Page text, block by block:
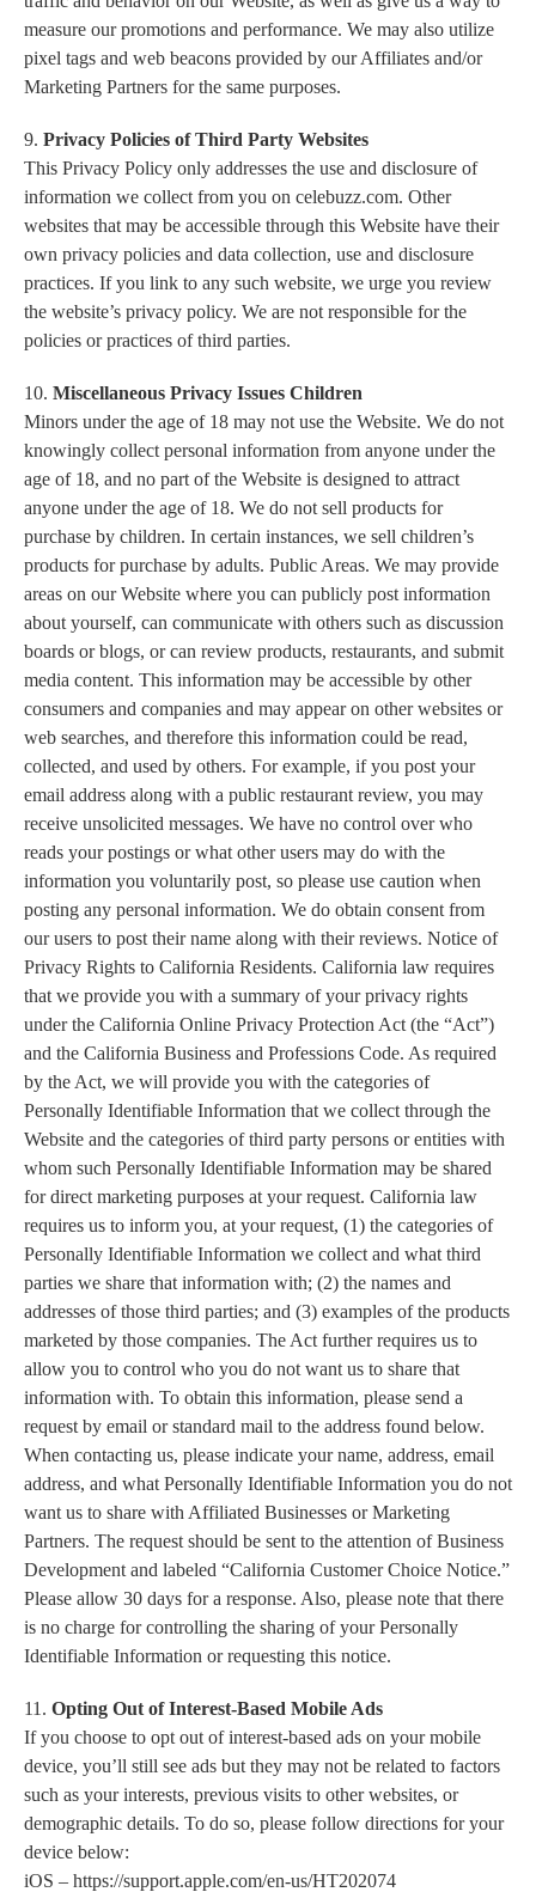
measure our promotions and performance. We may also utilize
pixel tags and web beacons provided by our Affiliates and/or
Marketing Partners for the same purposes.
9. Privacy Policies of Third Party Websites
This Privacy Policy only addresses the use and disclosure of
information we collect from you on celebuzz.com. Other
websites that may be accessible through this Website have their
own privacy policies and data collection, use and disclosure
practices. If you link to any such website, we urge you review
the website’s privacy policy. We are not responsible for the
policies or practices of third parties.
10. Miscellaneous Privacy Issues Children
Minors under the age of 18 may not use the Website. We do not
knowingly collect personal information from anyone under the
age of 18, and no part of the Website is designed to attract
anyone under the age of 18. We do not sell products for
purchase by children. In certain instances, we sell children’s
products for purchase by adults. Public Areas. We may provide
areas on our Website where you can publicly post information
about yourself, can communicate with others such as discussion
boards or blogs, or can review products, restaurants, and submit
media content. This information may be accessible by other
consumers and companies and may appear on other websites or
web searches, and therefore this information could be read,
collected, and used by others. For example, if you post your
email address along with a public restaurant review, you may
receive unsolicited messages. We have no control over who
reads your postings or what other users may do with the
information you voluntarily post, so please use caution when
posting any personal information. We do obtain consent from
our users to post their name along with their reviews. Notice of
Privacy Rights to California Residents. California law requires
that we provide you with a summary of your privacy rights
under the California Online Privacy Protection Act (the “Act”)
and the California Business and Professions Code. As required
by the Act, we will provide you with the categories of
Personally Identifiable Information that we collect through the
Website and the categories of third party persons or entities with
whom such Personally Identifiable Information may be shared
for direct marketing purposes at your request. California law
requires us to inform you, at your request, (1) the categories of
Personally Identifiable Information we collect and what third
parties we share that information with; (2) the names and
addresses of those third parties; and (3) examples of the products
marketed by those companies. The Act further requires us to
allow you to control who you do not want us to share that
information with. To obtain this information, please send a
request by email or standard mail to the address found below.
When contacting us, please indicate your name, address, email
address, and what Personally Identifiable Information you do not
want us to share with Affiliated Businesses or Marketing
Partners. The request should be sent to the attention of Business
Development and labeled “California Customer Choice Notice.”
Please allow 30 days for a response. Also, please note that there
is no charge for controlling the sharing of your Personally
Identifiable Information or requesting this notice.
11. Opting Out of Interest-Based Mobile Ads
If you choose to opt out of interest-based ads on your mobile
device, you’ll still see ads but they may not be related to factors
such as your interests, previous visits to other websites, or
demographic details. To do so, please follow directions for your
device below:
iOS – https://support.apple.com/en-us/HT202074